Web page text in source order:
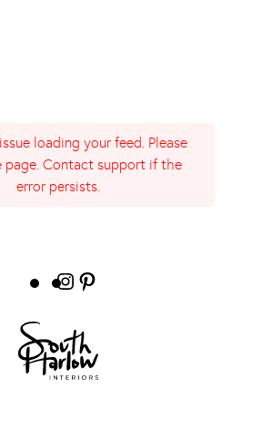
loading your feed. Please
page. Contact support if the
error persists.
Instagram
Pinterest